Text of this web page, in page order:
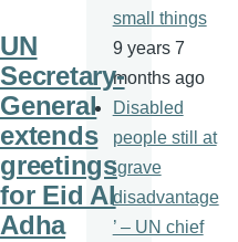
UN
Secretary-
General
extends
greetings
for Eid Al
Adha
small things
9 years 7
months ago
Disabled
people still at
‘grave
disadvantage
’ – UN chief